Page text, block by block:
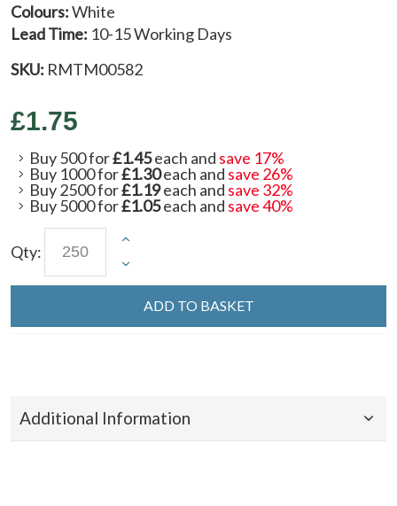
Colours:White
Lead Time: 10-15 Working Days
SKU: RMTM00582
£1.75
Buy 500 for£1.45each and save 17%
Buy 1000 for£1.30each and save 26%
Buy 2500 for£1.19each and save 32%
Buy 5000 for£1.05each and save40%
Qty:
ADD TO BASKET
Additional Information